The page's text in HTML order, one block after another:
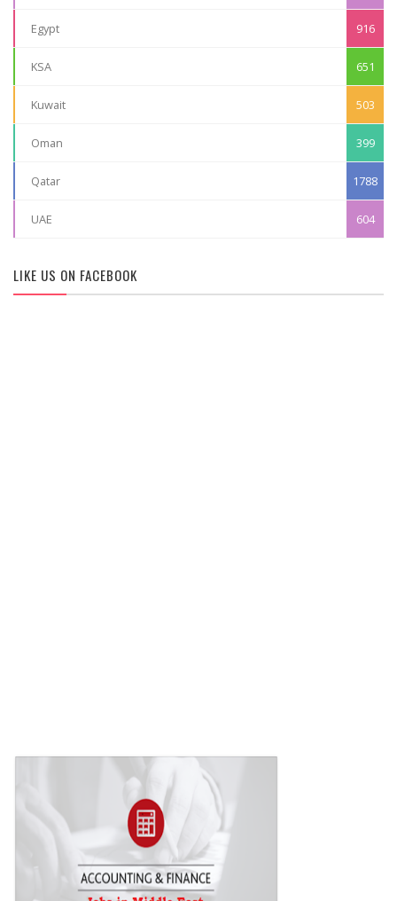
Egypt 916
KSA 651
Kuwait 503
Oman 399
Qatar 1788
UAE 604
LIKE US ON FACEBOOK